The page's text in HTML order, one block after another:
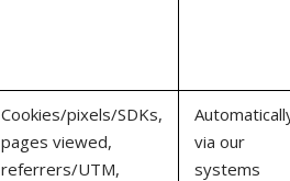
Cookies/pixels/SDKs,
pages viewed,
referrers/UTM,
via our
systems